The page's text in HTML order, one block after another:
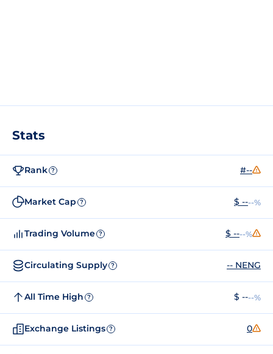
Stats
Rank ? #--
Market Cap ? $ ----%
Trading Volume ? $ ----%
Circulating Supply ? -- NENG
All Time High ? $ ----%
Exchange Listings ? 0